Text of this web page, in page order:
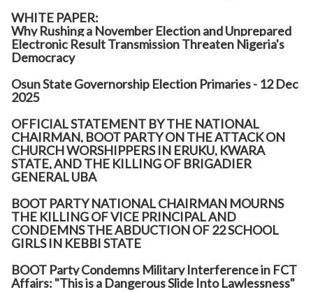
WHITE PAPER:
Why Rushing a November Election and Unprepared
Electronic Result Transmission Threaten Nigeria's
Democracy
Osun State Governorship Election Primaries - 12 Dec
2025
OFFICIAL STATEMENT BY THE NATIONAL
CHAIRMAN, BOOT PARTY ON THE ATTACK ON
CHURCH WORSHIPPERS IN ERUKU, KWARA
STATE, AND THE KILLING OF BRIGADIER
GENERAL UBA
BOOT PARTY NATIONAL CHAIRMAN MOURNS
THE KILLING OF VICE PRINCIPAL AND
CONDEMNS THE ABDUCTION OF 22 SCHOOL
GIRLS IN KEBBI STATE
BOOT Party Condemns Military Interference in FCT
Affairs: "This is a Dangerous Slide Into Lawlessness"